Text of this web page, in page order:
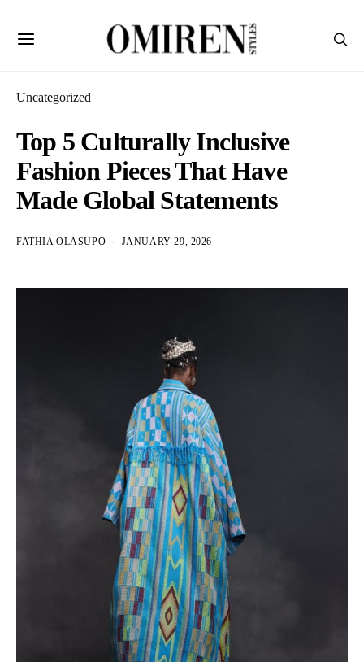
Uncategorized
Top 5 Culturally Inclusive
Fashion Pieces That Have
Made Global Statements
FATHIA OLASUPO JANUARY 29, 2026